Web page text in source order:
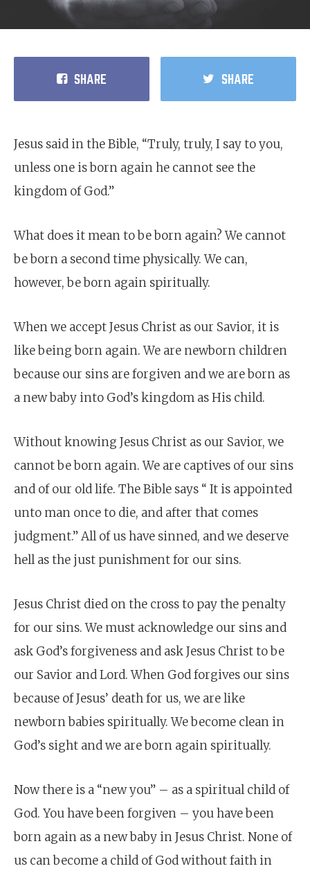
SHARE SHARE
Jesus said in the Bible, “Truly, truly, I say to you,
unless one is born again he cannot see the
kingdom of God.”
What does it mean to be born again? We cannot
be born a second time physically. We can,
however, be born again spiritually.
When we accept Jesus Christ as our Savior, it is
like being born again. We are newborn children
because our sins are forgiven and we are born as
a new baby into God’s kingdom as His child.
Without knowing Jesus Christ as our Savior, we
cannot be born again. We are captives of our sins
and of our old life. The Bible says “ It is appointed
unto man once to die, and after that comes
judgment.” All of us have sinned, and we deserve
hell as the just punishment for our sins.
Jesus Christ died on the cross to pay the penalty
for our sins. We must acknowledge our sins and
ask God’s forgiveness and ask Jesus Christ to be
our Savior and Lord. When God forgives our sins
because of Jesus’ death for us, we are like
newborn babies spiritually. We become clean in
God’s sight and we are born again spiritually.
Now there is a “new you” – as a spiritual child of
God. You have been forgiven – you have been
born again as a new baby in Jesus Christ. None of
us can become a child of God without faith in